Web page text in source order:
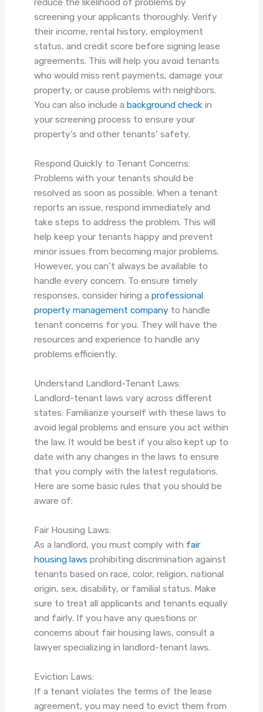
reduce the likelihood of problems by
screening your applicants thoroughly. Verify
their income, rental history, employment
status, and credit score before signing lease
agreements. This will help you avoid tenants
who would miss rent payments, damage your
property, or cause problems with neighbors.
You can also include a background check in
your screening process to ensure your
property’s and other tenants’ safety.
Respond Quickly to Tenant Concerns:
Problems with your tenants should be
resolved as soon as possible. When a tenant
reports an issue, respond immediately and
take steps to address the problem. This will
help keep your tenants happy and prevent
minor issues from becoming major problems.
However, you can’t always be available to
handle every concern. To ensure timely
responses, consider hiring aprofessional
property management company to handle
tenant concerns for you. They will have the
resources and experience to handle any
problems efficiently.
Understand Landlord-Tenant Laws:
Landlord-tenant laws vary across different
states. Familiarize yourself with these laws to
avoid legal problems and ensure you act within
the law. It would be best if you also kept up to
date with any changes in the laws to ensure
that you comply with the latest regulations.
Here are some basic rules that you should be
aware of:
Fair Housing Laws:
As a landlord, you must comply with fair
housing laws prohibiting discrimination against
tenants based on race, color, religion, national
origin, sex, disability, or familial status. Make
sure to treat all applicants and tenants equally
and fairly. If you have any questions or
concerns about fair housing laws, consult a
lawyer specializing in landlord-tenant laws.
Eviction Laws:
If a tenant violates the terms of the lease
agreement, you may need to evict them from